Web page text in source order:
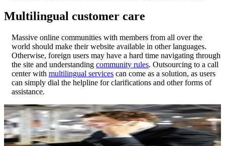
Multilingual customer care
Massive online communities with members from all over the
world should make their website available in other languages.
Otherwise, foreign users may have a hard time navigating through
the site and understanding community rules. Outsourcing to a call
center with multilingual services can come as a solution, as users
can simply dial the helpline for clarifications and other forms of
assistance.